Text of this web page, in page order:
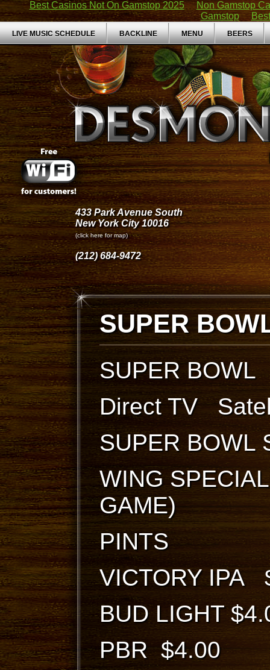
Best Casinos Not On Gamstop 2025
Non Gamstop
Gamstop
LIVE MUSIC SCHEDULE BACKLINE MENU BEERS
433 Park Avenue South
New York City 10016
(click here for map)
(212) 684-9472
SUPER
SUPER BOWL
Direct TV
SUPER BOWL
WING
GAME)
PINTS
VICTORY IPA
BUD LIGHT
PBR $4.00